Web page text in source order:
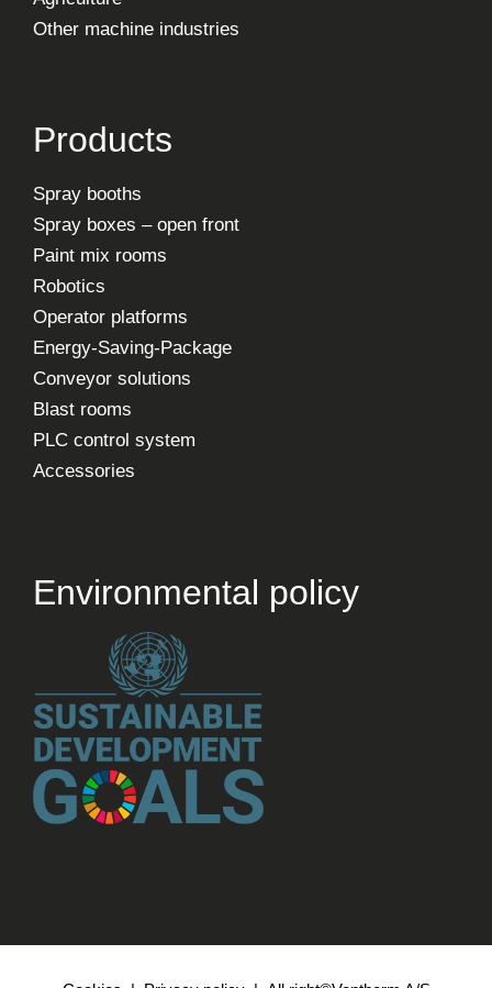
Other machine industries
Products
Spray booths
Spray boxes – open front
Paint mix rooms
Robotics
Operator platforms
Energy-Saving-Package
Conveyor solutions
Blast rooms
PLC control system
Accessories
Environmental policy